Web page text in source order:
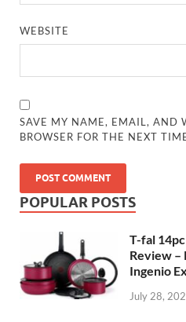
WEBSITE
SAVE MY NAME, EMAIL, AND
BROWSER FOR THE NEXT
POPULAR POSTS
T-fal
Review –
Ingenio
July 28,